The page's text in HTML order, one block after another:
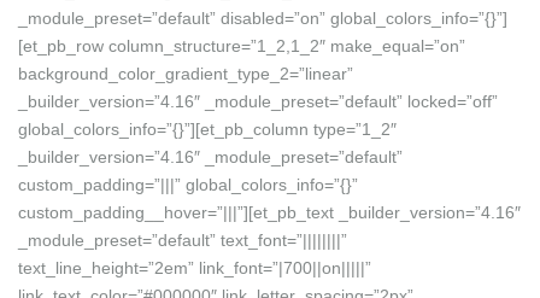
_module_preset=”default” disabled=”on” global_colors_info=”{}”]
[et_pb_row column_structure=”1_2,1_2″ make_equal=”on”
background_color_gradient_type_2=”linear”
_builder_version=”4.16″ _module_preset=”default” locked=”off”
global_colors_info=”{}”][et_pb_column type=”1_2″
_builder_version=”4.16″ _module_preset=”default”
custom_padding=”|||” global_colors_info=”{}”
custom_padding__hover=”|||”][et_pb_text _builder_version=”4.16″
_module_preset=”default” text_font=”||||||||”
text_line_height=”2em” link_font=”|700||on|||||”